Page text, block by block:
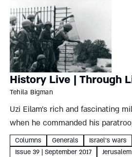
History Live | Through
Tehila Bigman
Uzi Eilam’s rich and fascinating
when he commanded his
Old City of Jerusalem Tehila
Eilam family Reserve General Uzi
Columns Generals
Israel's wars
Issue 39 | September 2017
Jerusalem